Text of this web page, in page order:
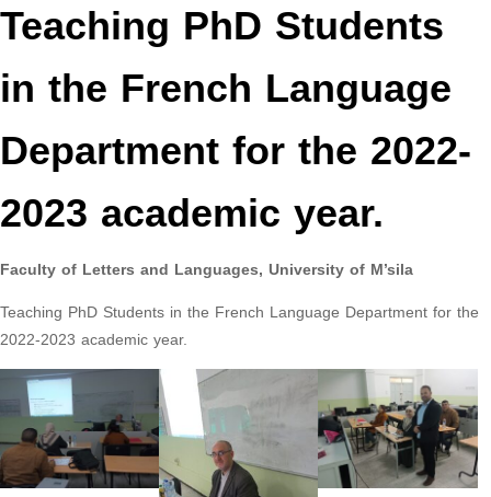
Teaching PhD Students
in the French Language
Department for the 2022-
2023 academic year.
Faculty of Letters and Languages, University of M’sila
Teaching PhD Students in the French Language Department for the
2022-2023 academic year.